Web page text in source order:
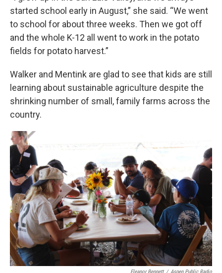
started school early in August,” she said. “We went
to school for about three weeks. Then we got off
and the whole K-12 all went to work in the potato
fields for potato harvest.”
Walker and Mentink are glad to see that kids are still
learning about sustainable agriculture despite the
shrinking number of small, family farms across the
country.